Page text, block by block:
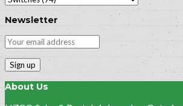
Newsletter
About Us